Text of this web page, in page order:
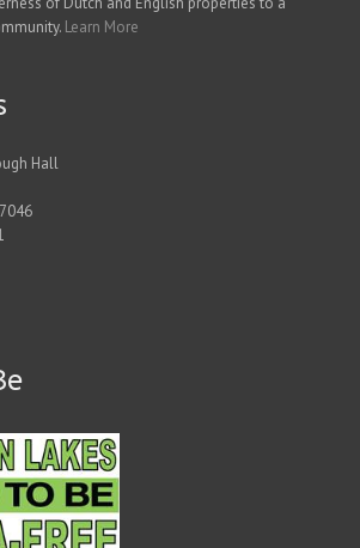
Learn More
Hall